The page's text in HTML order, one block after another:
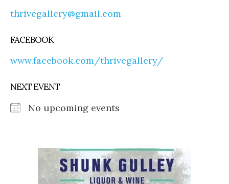
thrivegallery@gmail.com
FACEBOOK
www.facebook.com/thrivegallery/
NEXT EVENT
No upcoming events